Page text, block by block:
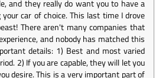
and they really do want you to have a
car of choice. This last time I drove
There aren't many companies that
and nobody has matched this
details: 1) Best and most varied
2) If you are capable, they will let you
desire. This is a very important part of